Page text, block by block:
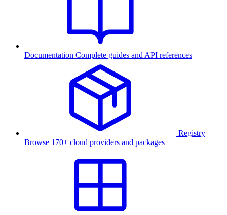
Documentation Complete guides and API references
Registry
Browse 170+ cloud providers and packages